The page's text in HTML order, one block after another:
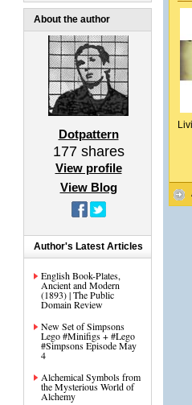
About the author
Dotpattern
177shares
View profile
View Blog
Author's Latest Articles
English Book-Plates,
Ancient and Modern
(1893) | The Public
Domain Review
New Set of Simpsons
Lego #Minifigs + #Lego
#Simpsons Episode May
4
Alchemical Symbols from
the Mysterious World of
Alchemy